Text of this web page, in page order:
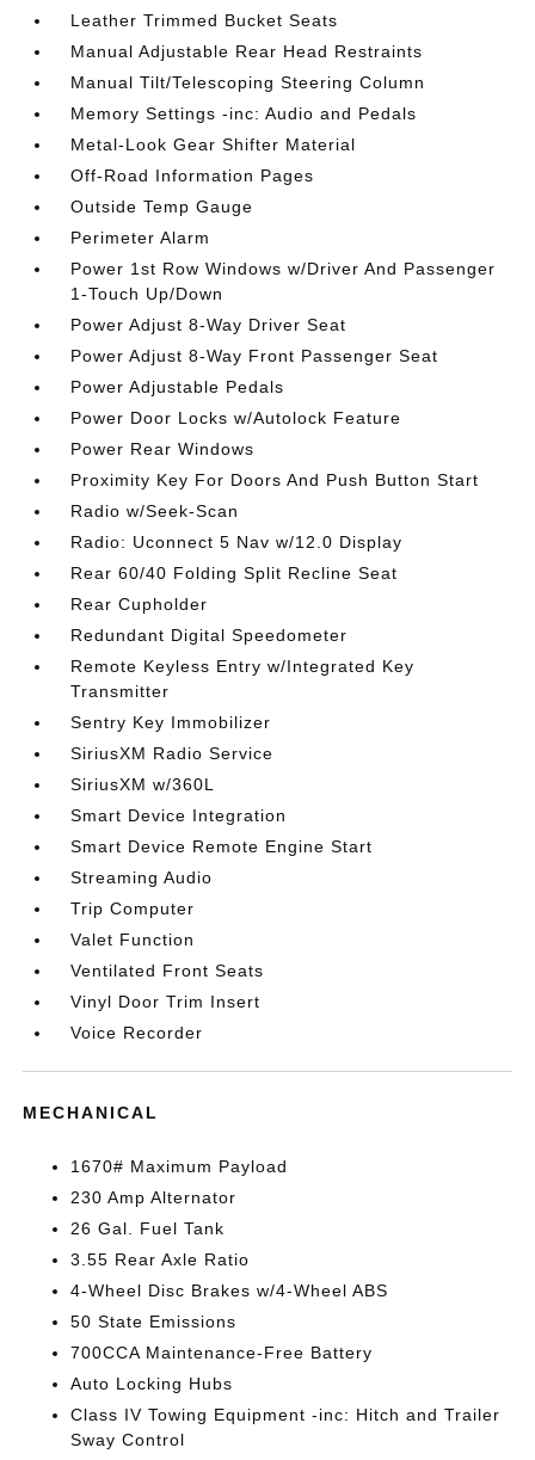
Leather Trimmed Bucket Seats
Manual Adjustable Rear Head Restraints
Manual Tilt/Telescoping Steering Column
Memory Settings -inc: Audio and Pedals
Metal-Look Gear Shifter Material
Off-Road Information Pages
Outside Temp Gauge
Perimeter Alarm
Power 1st Row Windows w/Driver And Passenger
1-Touch Up/Down
Power Adjust 8-Way Driver Seat
Power Adjust 8-Way Front Passenger Seat
Power Adjustable Pedals
Power Door Locks w/Autolock Feature
Power Rear Windows
Proximity Key For Doors And Push Button Start
Radio w/Seek-Scan
Radio: Uconnect 5 Nav w/12.0 Display
Rear 60/40 Folding Split Recline Seat
Rear Cupholder
Redundant Digital Speedometer
Remote Keyless Entry w/Integrated Key
Transmitter
Sentry Key Immobilizer
SiriusXM Radio Service
SiriusXM w/360L
Smart Device Integration
Smart Device Remote Engine Start
Streaming Audio
Trip Computer
Valet Function
Ventilated Front Seats
Vinyl Door Trim Insert
Voice Recorder
MECHANICAL
1670# Maximum Payload
230 Amp Alternator
26 Gal. Fuel Tank
3.55 Rear Axle Ratio
4-Wheel Disc Brakes w/4-Wheel ABS
50 State Emissions
700CCA Maintenance-Free Battery
Auto Locking Hubs
Class IV Towing Equipment -inc: Hitch and Trailer
Sway Control